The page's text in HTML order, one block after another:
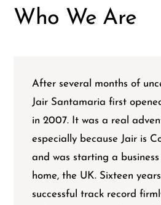
Who We Are
After several months of
Jair Santamaria first
in 2007. It was a real
especially because Jair is
and was starting a business
home, the UK. Sixteen
successful track record